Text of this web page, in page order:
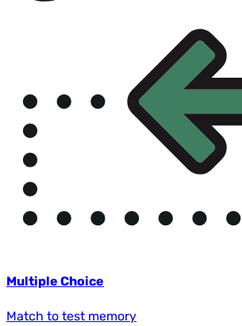
Multiple Choice
Match to test memory